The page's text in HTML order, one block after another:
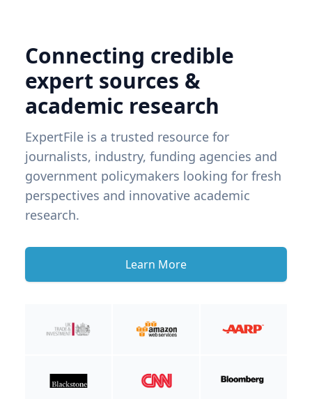
Connecting credible
expert sources &
academic research
ExpertFile is a trusted resource for
journalists, industry, funding agencies and
government policymakers looking for fresh
perspectives and innovative academic
research.
Learn More